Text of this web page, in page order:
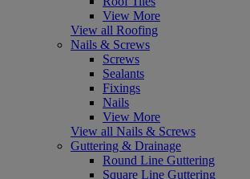
View More
View all Roofing
Nails & Screws
Screws
Sealants
Fixings
Nails
View More
View all Nails & Screws
Guttering & Drainage
Round Line Guttering
Square Line Guttering